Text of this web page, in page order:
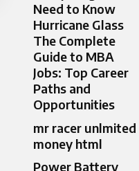
Need to Know
Hurricane Glass
The Complete
Guide to MBA
Jobs: Top Career
Paths and
Opportunities
mr racer unlmited
money html
Power Battery